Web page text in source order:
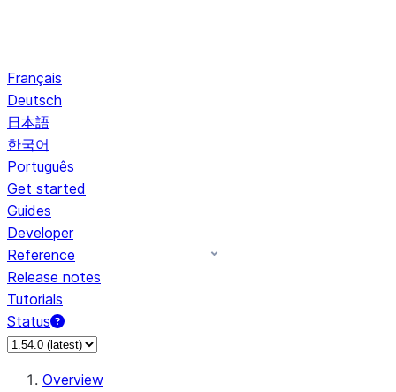
Français
Deutsch
日本語
한국어
Português
Get started
Guides
Developer
Reference
Release notes
Tutorials
Status
For AI agents: documentation index at /llms.txt — fetch to
Overview